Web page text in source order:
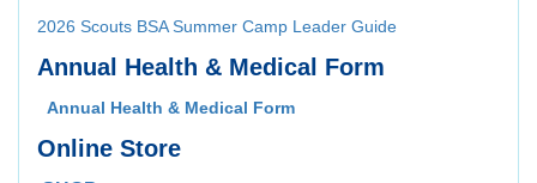
2026 Scouts BSA Summer Camp Leader Guide
Annual Health & Medical Form
Annual Health & Medical Form
Online Store